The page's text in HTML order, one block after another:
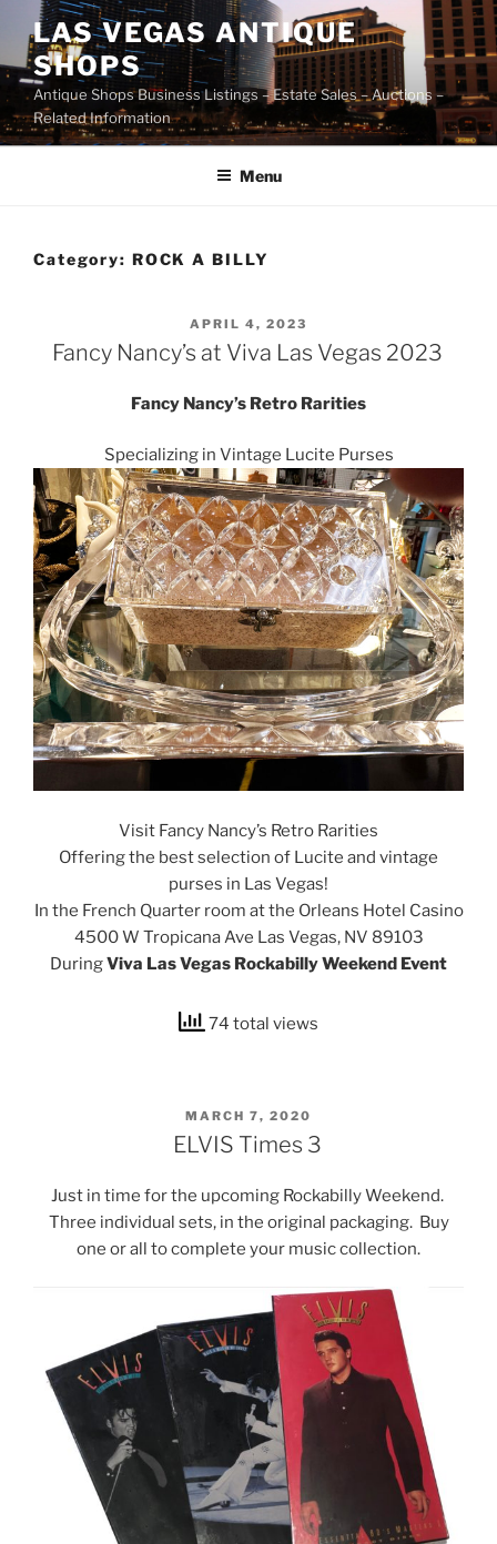
content
LAS VEGAS ANTIQUE
SHOPS
Antique Shops Business Listings – Estate Sales – Auctions –
Related Information
Menu
Category: ROCK A BILLY
POSTED
APRIL 4, 2023
Fancy Nancy’s at Viva Las Vegas 2023
Fancy Nancy’s Retro Rarities
Specializing in Vintage Lucite Purses
Visit Fancy Nancy’s Retro Rarities
Offering the best selection of Lucite and vintage
purses in Las Vegas!
In the French Quarter room at the Orleans Hotel Casino
4500 W Tropicana Ave Las Vegas, NV 89103
DuringViva Las Vegas Rockabilly Weekend Event
74 total views
POSTED
ON
MARCH 7, 2020
ELVIS Times 3
Just in time for the upcoming Rockabilly Weekend.
Three individual sets, in the original packaging. Buy
one or all to complete your music collection.